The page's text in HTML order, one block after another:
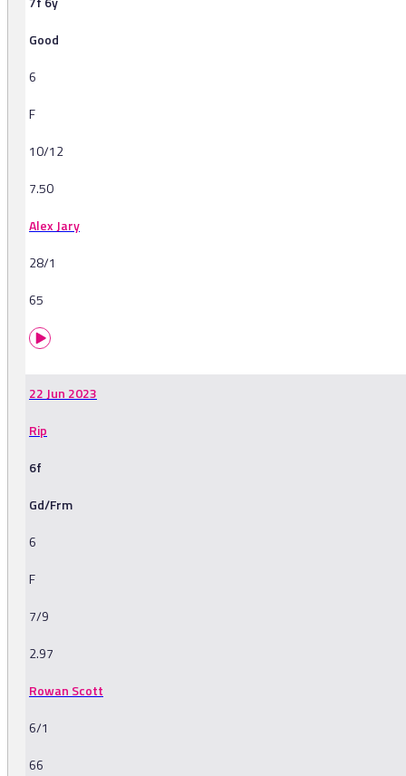
Good
6
F
10/12
7.50
Alex Jary
28/1
65
22 Jun 2023
Rip
6f
Gd/Frm
6
F
7/9
2.97
Rowan Scott
6/1
66